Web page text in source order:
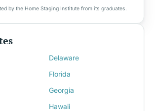
by the Home Staging Institute from its graduates.
Delaware
Florida
Georgia
Hawaii